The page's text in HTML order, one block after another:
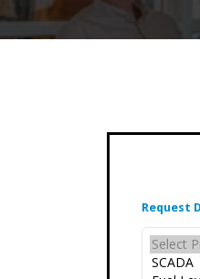
Request